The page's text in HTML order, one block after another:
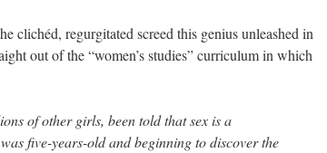
clichéd, regurgitated screed this genius unleashed in
out of the “women’s studies” curriculum in which
of other girls, been told that sex is a
five-years-old and beginning to discover the